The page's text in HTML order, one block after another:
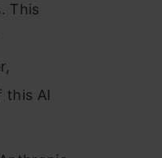
This
this AI